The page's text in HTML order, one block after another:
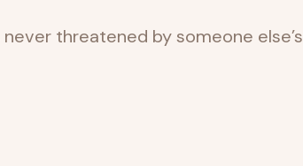
threatened by someone